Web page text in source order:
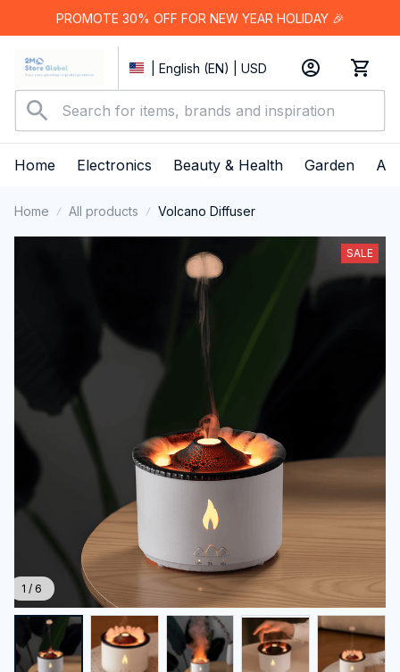
PROMOTE 30% OFF FOR NEW YEAR HOLIDAY 🎉
| English (EN) | USD
Home Electronics Beauty & Health Garden
Home All products Volcano Diffuser
1 / 6
SALE